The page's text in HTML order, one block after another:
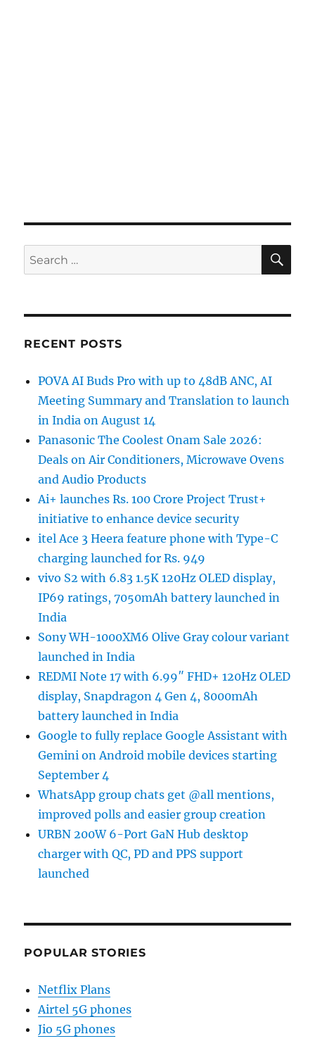
Search
for:
RECENT POSTS
POVA AI Buds Pro with up to 48dB ANC, AI
Meeting Summary and Translation to launch
in India on August 14
Panasonic The Coolest Onam Sale 2026:
Deals on Air Conditioners, Microwave Ovens
and Audio Products
Ai+ launches Rs. 100 Crore Project Trust+
initiative to enhance device security
itel Ace 3 Heera feature phone with Type-C
charging launched for Rs. 949
vivo S2 with 6.83 1.5K 120Hz OLED display,
IP69 ratings, 7050mAh battery launched in
India
Sony WH-1000XM6 Olive Gray colour variant
launched in India
REDMI Note 17 with 6.99″ FHD+ 120Hz OLED
display, Snapdragon 4 Gen 4, 8000mAh
battery launched in India
Google to fully replace Google Assistant with
Gemini on Android mobile devices starting
September 4
WhatsApp group chats get @all mentions,
improved polls and easier group creation
URBN 200W 6-Port GaN Hub desktop
charger with QC, PD and PPS support
launched
POPULAR STORIES
Netflix Plans
Airtel 5G phones
Jio 5G phones